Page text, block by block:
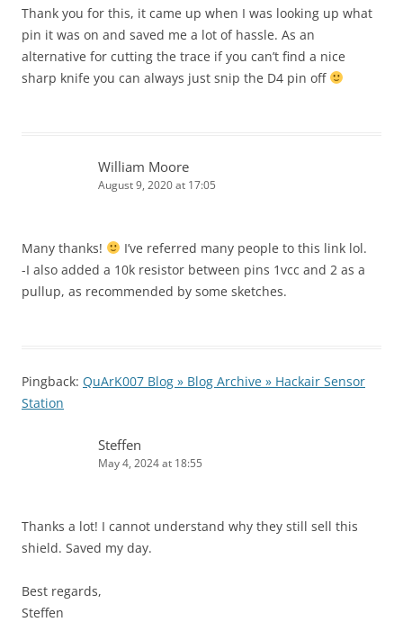
Thank you for this, it came up when I was looking up what
pin it was on and saved me a lot of hassle. As an
alternative for cutting the trace if you can’t find a nice
sharp knife you can always just snip the D4 pin off
William Moore
August 9, 2020 at 17:05
Many thanks!
I’ve referred many people to this link lol.
-I also added a 10k resistor between pins 1vcc and 2 as a
pullup, as recommended by some sketches.
Pingback: QuArK007 Blog » Blog Archive » Hackair Sensor
Station
Steffen
May 4, 2024 at 18:55
Thanks a lot! I cannot understand why they still sell this
shield. Saved my day.
Best regards,
Steffen